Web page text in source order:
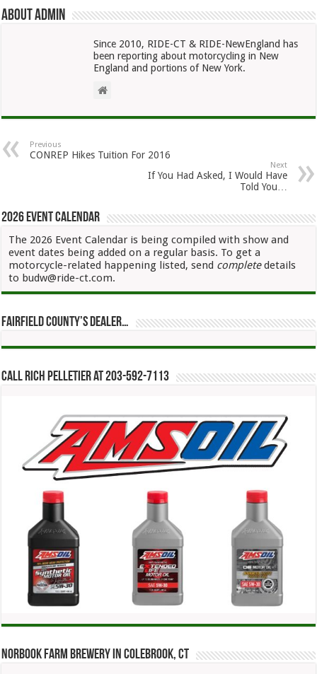
About admin
Since 2010, RIDE-CT & RIDE-NewEngland has
been reporting about motorcycling in New
England and portions of New York.
Previous
CONREP Hikes Tuition For 2016
Next
If You Had Asked, I Would Have
Told You…
2026 Event Calendar
The 2026 Event Calendar is being compiled with show and
event dates being added on a regular basis. To get a
motorcycle-related happening listed, send completedetails
to budw@ride-ct.com.
Fairfield County’s Dealer…
Call Rich Pelletier at 203-592-7113
Norbook Farm Brewery in Colebrook, CT